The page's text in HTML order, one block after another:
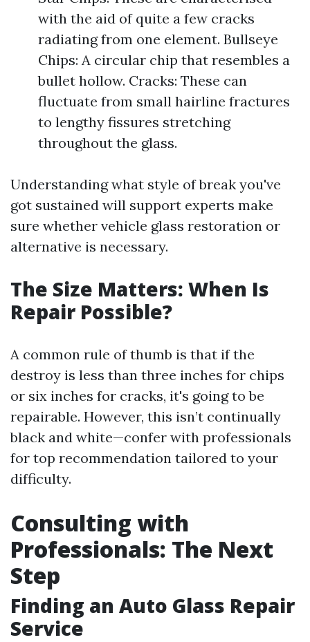
with the aid of quite a few cracks
radiating from one element. Bullseye
Chips: A circular chip that resembles a
bullet hollow. Cracks: These can
fluctuate from small hairline fractures
to lengthy fissures stretching
throughout the glass.
Understanding what style of break you've
got sustained will support experts make
sure whether vehicle glass restoration or
alternative is necessary.
The Size Matters: When Is
Repair Possible?
A common rule of thumb is that if the
destroy is less than three inches for chips
or six inches for cracks, it's going to be
repairable. However, this isn’t continually
black and white—confer with professionals
for top recommendation tailored to your
difficulty.
Consulting with
Professionals: The Next
Step
Finding an Auto Glass Repair
Service